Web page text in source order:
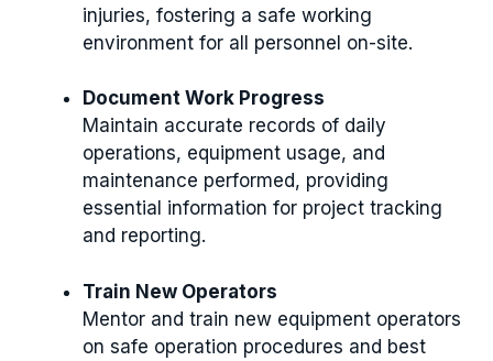
injuries, fostering a safe working
environment for all personnel on-site.
Document Work Progress
Maintain accurate records of daily
operations, equipment usage, and
maintenance performed, providing
essential information for project tracking
and reporting.
Train New Operators
Mentor and train new equipment operators
on safe operation procedures and best